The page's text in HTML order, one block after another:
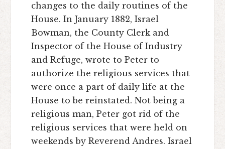
changes to the daily routines of the
House. In January 1882, Israel
Bowman, the County Clerk and
Inspector of the House of Industry
and Refuge, wrote to Peter to
authorize the religious services that
were once a part of daily life at the
House to be reinstated. Not being a
religious man, Peter got rid of the
religious services that were held on
weekends by Reverend Andres. Israel